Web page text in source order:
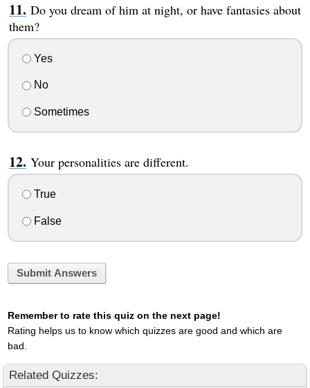
Do you dream of him at night, or have fantasies about
them?
Yes
No
Sometimes
Your personalities are different.
True
False
Submit Answers
Remember to rate this quiz on the next page!
Rating helps us to know which quizzes are good and which are
bad.
Related Quizzes: